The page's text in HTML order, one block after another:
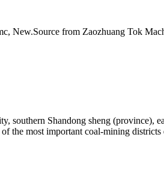
New.Source from Zaozhuang Tok
southern Shandong sheng
the most important coal-mining districts